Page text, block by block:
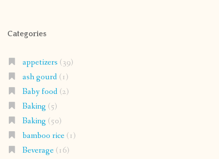
Categories
appetizers (39)
ash gourd(1)
Baby food(2)
Baking (5)
Baking (50)
bamboo rice(1)
Beverage(16)